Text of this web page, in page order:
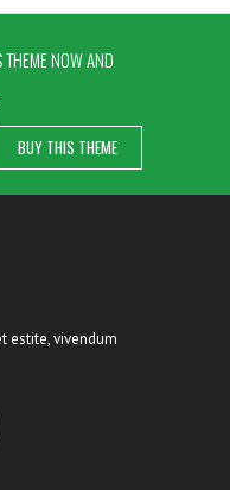
NOW AND
BUY THIS THEME
estite, vivendum